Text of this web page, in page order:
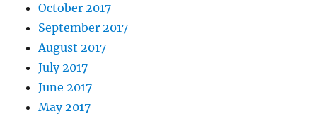
October 2017
September 2017
August 2017
July 2017
June 2017
May 2017